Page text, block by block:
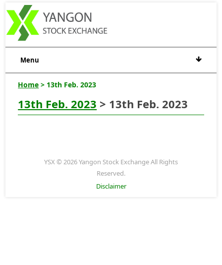
Menu
Home > 13th Feb. 2023
13th Feb. 2023 > 13th Feb. 2023
YSX © 2026 Yangon Stock Exchange All Rights
Reserved.
Disclaimer